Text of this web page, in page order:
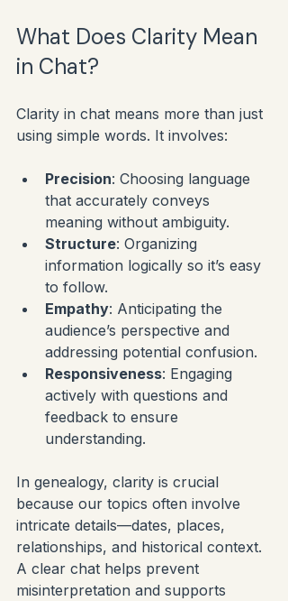
What Does Clarity Mean
in Chat?
Clarity in chat means more than just
using simple words. It involves:
Precision: Choosing language
that accurately conveys
meaning without ambiguity.
Structure: Organizing
information logically so it’s easy
to follow.
Empathy: Anticipating the
audience’s perspective and
addressing potential confusion.
Responsiveness: Engaging
actively with questions and
feedback to ensure
understanding.
In genealogy, clarity is crucial
because our topics often involve
intricate details—dates, places,
relationships, and historical context.
A clear chat helps prevent
misinterpretation and supports